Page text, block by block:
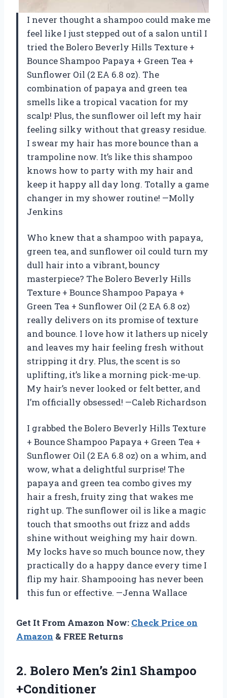
I never thought a shampoo could make me
feel like I just stepped out of a salon until I
tried the Bolero Beverly Hills Texture +
Bounce Shampoo Papaya + Green Tea +
Sunflower Oil (2 EA 6.8 oz). The
combination of papaya and green tea
smells like a tropical vacation for my
scalp! Plus, the sunflower oil left my hair
feeling silky without that greasy residue.
I swear my hair has more bounce than a
trampoline now. It’s like this shampoo
knows how to party with my hair and
keep it happy all day long. Totally a game
changer in my shower routine! —Molly
Jenkins
Who knew that a shampoo with papaya,
green tea, and sunflower oil could turn my
dull hair into a vibrant, bouncy
masterpiece? The Bolero Beverly Hills
Texture + Bounce Shampoo Papaya +
Green Tea + Sunflower Oil (2 EA 6.8 oz)
really delivers on its promise of texture
and bounce. I love how it lathers up nicely
and leaves my hair feeling fresh without
stripping it dry. Plus, the scent is so
uplifting, it’s like a morning pick-me-up.
My hair’s never looked or felt better, and
I’m officially obsessed! —Caleb Richardson
I grabbed the Bolero Beverly Hills Texture
+ Bounce Shampoo Papaya + Green Tea +
Sunflower Oil (2 EA 6.8 oz) on a whim, and
wow, what a delightful surprise! The
papaya and green tea combo gives my
hair a fresh, fruity zing that wakes me
right up. The sunflower oil is like a magic
touch that smooths out frizz and adds
shine without weighing my hair down.
My locks have so much bounce now, they
practically do a happy dance every time I
flip my hair. Shampooing has never been
this fun or effective. —Jenna Wallace
Get It From Amazon Now: Check Price on
Amazon & FREE Returns
2. Bolero Men’s 2in1 Shampoo
+Conditioner